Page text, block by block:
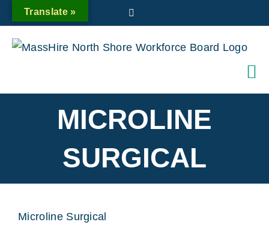
to
content
MICROLINE
SURGICAL
Microline Surgical
Translate »